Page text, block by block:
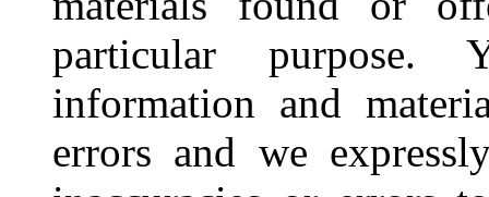
particular purpose.
information and
errors and we